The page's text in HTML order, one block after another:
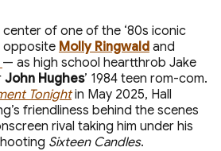
of one of the ‘80s iconic
opposite Molly Ringwald and
— as high school heartthrob Jake
John Hughes’ 1984 teen rom-com.
Tonightin May 2025, Hall
friendliness behind the scenes
rival taking him under his
Sixteen Candles.